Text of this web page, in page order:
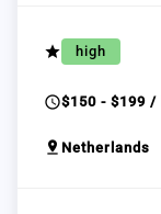
grade high
schedule$150 - $199 /
pin_drop Netherlands